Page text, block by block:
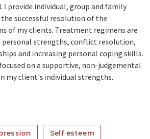
provide individual, group and family
successful resolution of the
of my clients. Treatment regimens are
personal strengths, conflict resolution,
and increasing personal coping skills.
on a supportive, non-judgemental
my client's individual strengths.
Self esteem